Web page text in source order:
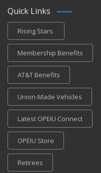
Quick Links
Rising Stars
Membership Benefits
AT&T Benefits
Union-Made Vehicles
Latest OPEIU Connect
OPEIU Store
Retirees